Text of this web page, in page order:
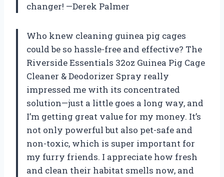
changer! —Derek Palmer
Who knew cleaning guinea pig cages
could be so hassle-free and effective? The
Riverside Essentials 32oz Guinea Pig Cage
Cleaner & Deodorizer Spray really
impressed me with its concentrated
solution—just a little goes a long way, and
I’m getting great value for my money. It’s
not only powerful but also pet-safe and
non-toxic, which is super important for
my furry friends. I appreciate how fresh
and clean their habitat smells now, and